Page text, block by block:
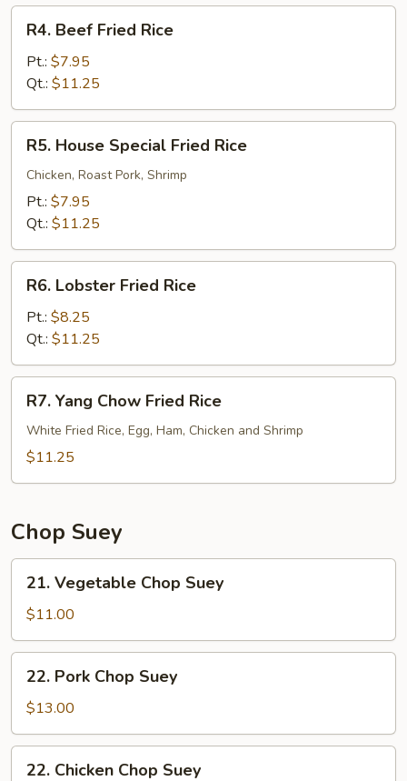
Beef
Fried
Rice
R4. Beef Fried Rice
Pt.: $7.95
Qt.: $11.25
House
Special
Fried
Rice
R5. House Special Fried Rice
Chicken, Roast Pork, Shrimp
Pt.: $7.95
Qt.: $11.25
Lobster
Fried
Rice
R6. Lobster Fried Rice
Pt.: $8.25
Qt.: $11.25
Yang
Chow
Fried
R7. Yang Chow Fried Rice
White Fried Rice, Egg, Ham, Chicken and Shrimp
$11.25
Chop Suey
Vegetable
Chop
Suey
21. Vegetable Chop Suey
$11.00
Pork
Chop
Suey
22. Pork Chop Suey
$13.00
22. Chicken Chop Suey